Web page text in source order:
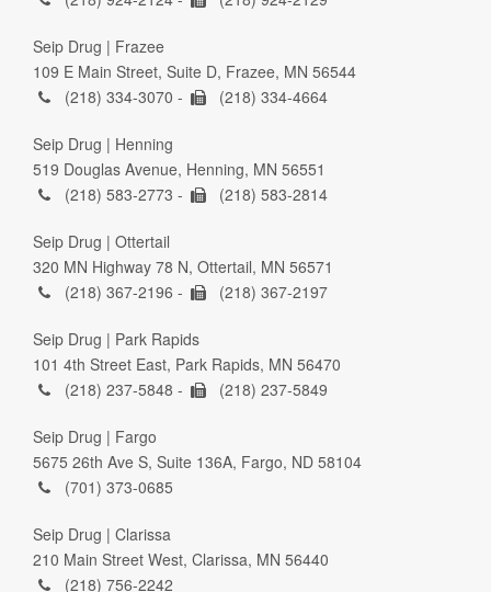
Seip Drug | Frazee
109 E Main Street, Suite D, Frazee, MN 56544
(218) 334-3070 -
(218) 334-4664
Seip Drug | Henning
519 Douglas Avenue, Henning, MN 56551
(218) 583-2773 -
(218) 583-2814
Seip Drug | Ottertail
320 MN Highway 78 N, Ottertail, MN 56571
(218) 367-2196 -
(218) 367-2197
Seip Drug | Park Rapids
101 4th Street East, Park Rapids, MN 56470
(218) 237-5848 -
(218) 237-5849
Seip Drug | Fargo
5675 26th Ave S, Suite 136A, Fargo, ND 58104
(701) 373-0685
Seip Drug | Clarissa
210 Main Street West, Clarissa, MN 56440
(218) 756-2242